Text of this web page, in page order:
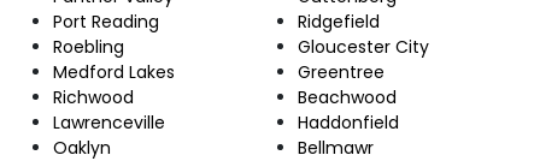
Port Reading
Roebling
Medford Lakes
Richwood
Lawrenceville
Oaklyn
Ridgefield
Gloucester City
Greentree
Beachwood
Haddonfield
Bellmawr